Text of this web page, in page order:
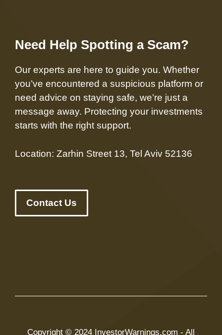
Need Help Spotting a Scam?
Our experts are here to guide you. Whether
you’ve encountered a suspicious platform or
need advice on staying safe, we’re just a
message away. Protecting your investments
starts with the right support.
Location: Zarhin Street 13, Tel Aviv 52136
Contact Us
Copyright © 2024 InvestorWarnings.com - All